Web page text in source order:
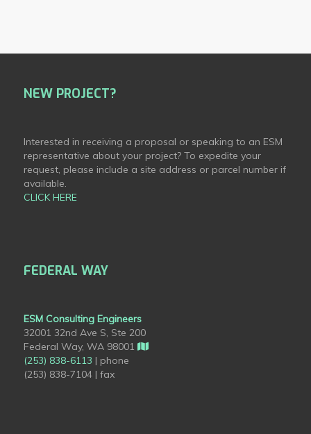
NEW PROJECT?
Interested in receiving a proposal or speaking to an ESM
representative about your project? To expedite your
request, please include a site address or parcel number if
available.
CLICK HERE
FEDERAL WAY
ESM Consulting Engineers
32001 32nd Ave S, Ste 200
Federal Way, WA 98001
(253) 838-6113 | phone
(253) 838-7104 | fax